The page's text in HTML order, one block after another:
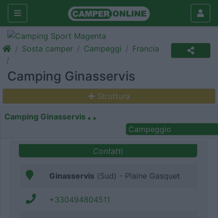
Sosta camper Campeggi Francia
Camping Ginasservis
Struttura
Camping Ginasservis
Campeggio
Contatti
Ginasservis (Sud) - Plaine Gasquet
+330494804511